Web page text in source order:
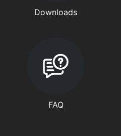
Downloads
FAQ